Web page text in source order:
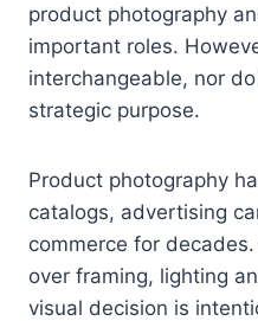
product photography
important roles.
interchangeable, nor
strategic purpose.
Product photography
catalogs, advertising
commerce for
over framing, lighting
visual decision is